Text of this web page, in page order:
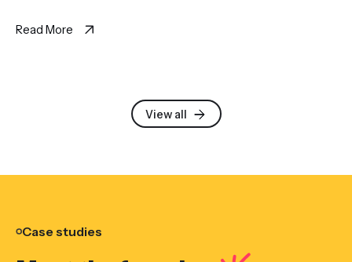
[…]
Read More
View all
Case studies